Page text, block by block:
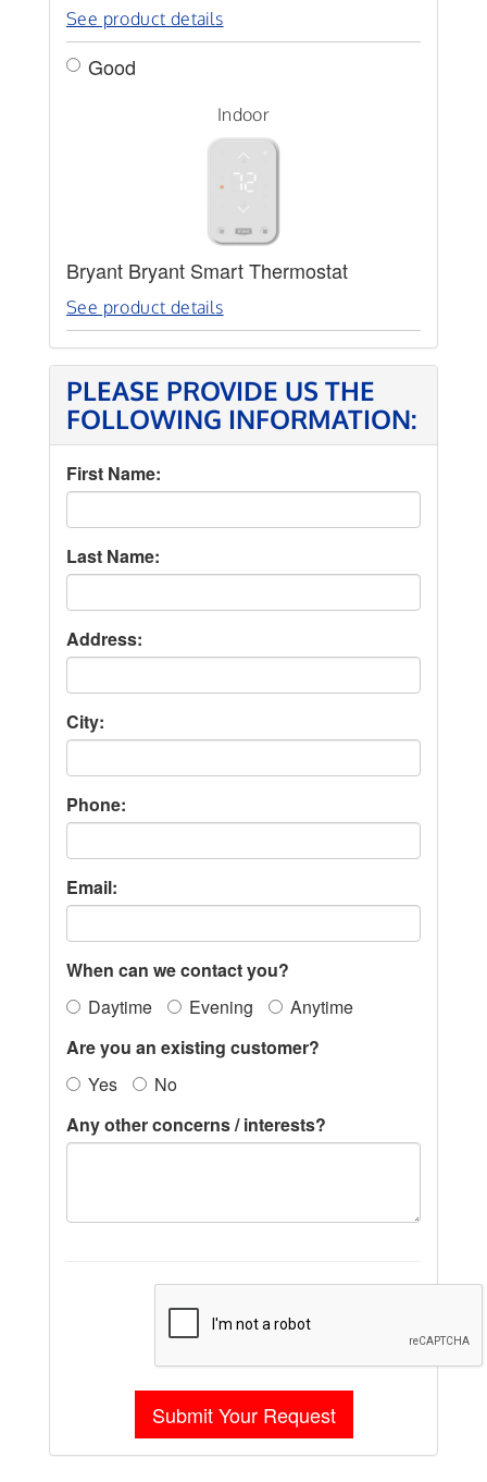
See product details
Good
Indoor
Bryant Bryant Smart Thermostat
See product details
PLEASE PROVIDE US THE
FOLLOWING INFORMATION:
First Name:
Last Name:
Address:
City:
Phone:
Email:
When can we contact you?
Daytime
Evening
Anytime
Are you an existing customer?
Yes
No
Any other concerns / interests?